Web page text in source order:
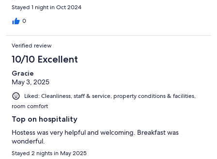
Stayed 1 night in Oct 2024
0
Verified review
10/10 Excellent
Gracie
May 3, 2025
Liked: Cleanliness, staff & service, property conditions & facilities,
room comfort
Top on hospitality
Hostess was very helpful and welcoming. Breakfast was
wonderful.
Stayed 2 nights in May 2025